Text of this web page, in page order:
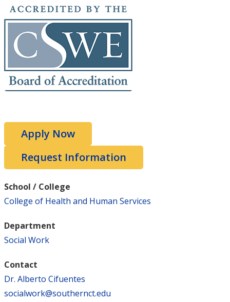
Apply Now
Request Information
School / College
College of Health and Human Services
Department
Social Work
Contact
Dr. Alberto Cifuentes
socialwork@southernct.edu